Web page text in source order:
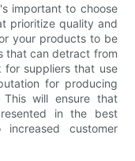
important to choose
prioritize quality and
your products to be
that can detract from
for suppliers that use
for producing
will ensure that
in the best
customer